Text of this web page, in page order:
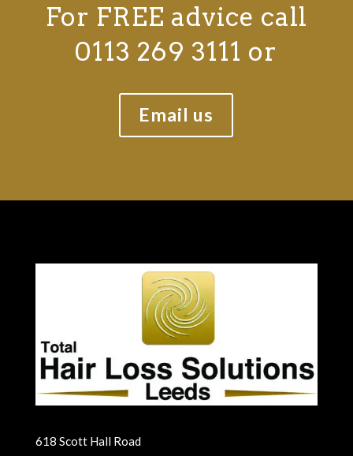
For FREE advice call
0113 269 3111 or
Email us
618 Scott Hall Road